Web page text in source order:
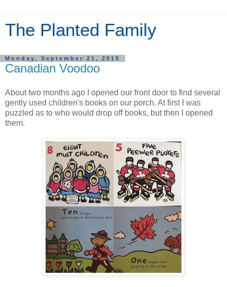
The Planted Family
Monday, September 21, 2015
Canadian Voodoo
About two months ago I opened our front door to find several
gently used children's books on our porch. At first I was
puzzled as to who would drop off books, but then I opened
them.